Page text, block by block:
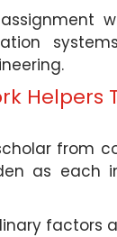
from
as each
factors
Hire Me